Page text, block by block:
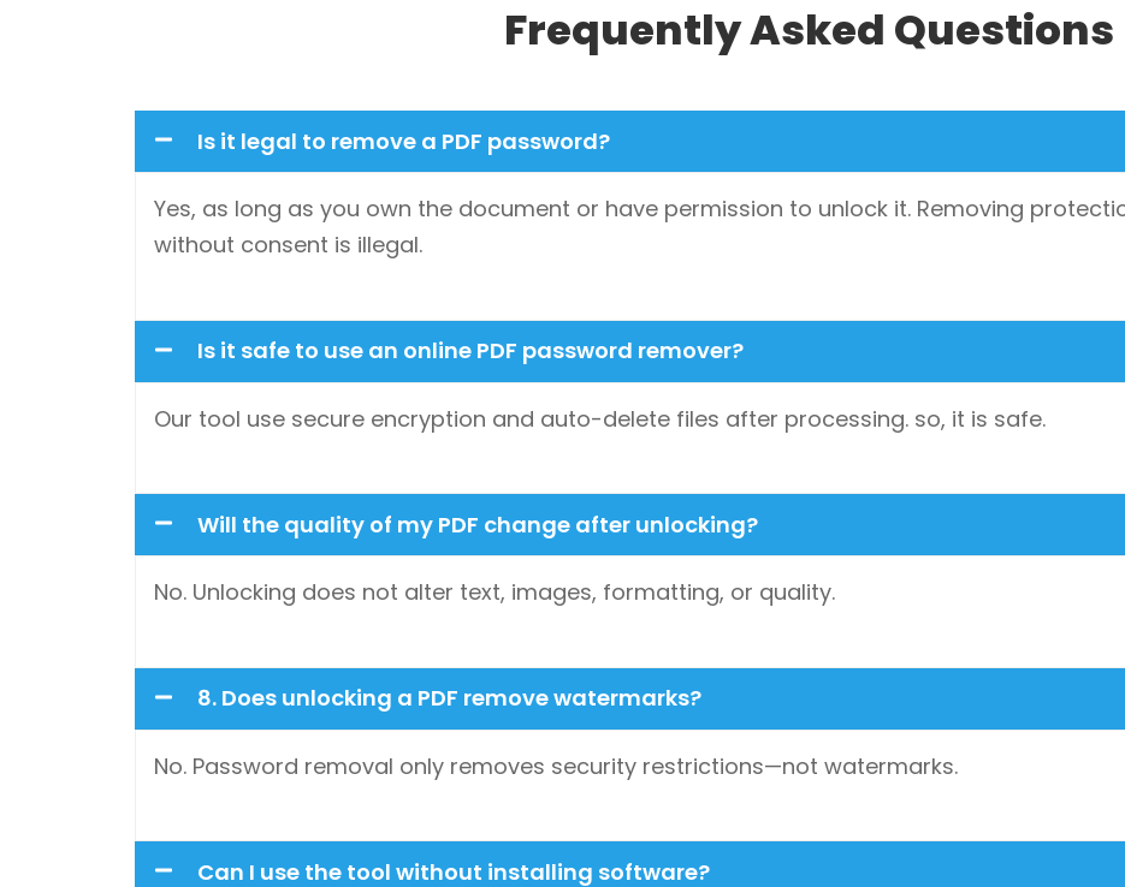
Frequently Asked Questions
Is it legal to remove a PDF password?
Yes, as long as you own the document or have permission to unlock it. Removing
without consent is illegal.
Is it safe to use an online PDF password remover?
Our tool use secure encryption and auto-delete files after processing. so, it is safe.
Will the quality of my PDF change after unlocking?
No. Unlocking does not alter text, images, formatting, or quality.
8. Does unlocking a PDF remove watermarks?
No. Password removal only removes security restrictions—not watermarks.
Can I use the tool without installing software?